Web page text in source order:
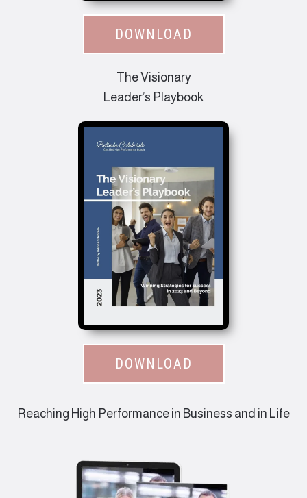
DOWNLOAD
The Visionary
Leader’s Playbook​
DOWNLOAD
Reaching High Performance in Business and in Life